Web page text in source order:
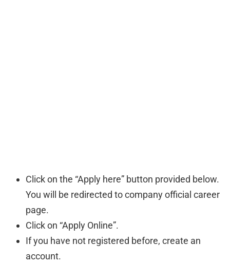
Click on the “Apply here” button provided below.
You will be redirected to company official career
page.
Click on “Apply Online”.
If you have not registered before, create an
account.